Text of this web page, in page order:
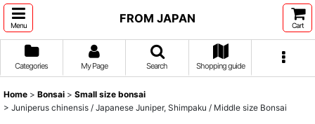
Menu
FROM JAPAN
Cart
Categories My Page Search Shopping guide
Home > Bonsai > Small size bonsai
> Juniperus chinensis / Japanese Juniper, Shimpaku / Middle size Bonsai